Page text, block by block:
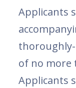
Applicants
of no more
Applicants